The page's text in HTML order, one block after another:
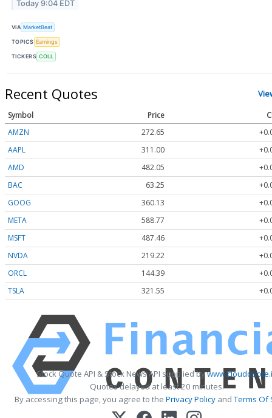
Today 9:04 EDT
VIA MarketBeat
TOPICS Earnings
TICKERS COLL
Recent Quotes
Symbol Price
AMZN
272.65
AAPL
311.00
AMD
482.05
BAC
63.25
GOOG
360.13
META
588.77
MSFT
487.46
NVDA
219.22
ORCL
144.39
TSLA
321.55
Stock Quote API & Stock News API supplied by
Quotes delayed at least 20 minutes.
By accessing this page, you agree to the Privacy PolicyandTerms Of